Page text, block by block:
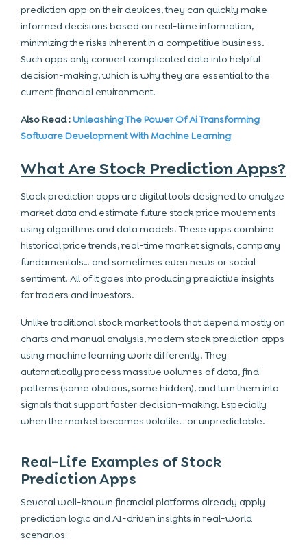
prediction app on their devices, they can quickly make
informed decisions based on real-time information,
minimizing the risks inherent in a competitive business.
Such apps only convert complicated data into helpful
decision-making, which is why they are essential to the
current financial environment.
Also Read :Unleashing The Power Of Ai Transforming
Software Development With Machine Learning
What Are Stock Prediction Apps?
Stock prediction apps are digital tools designed to analyze
market data and estimate future stock price movements
using algorithms and data models. These apps combine
historical price trends, real-time market signals, company
fundamentals… and sometimes even news or social
sentiment. All of it goes into producing predictive insights
for traders and investors.
Unlike traditional stock market tools that depend mostly on
charts and manual analysis, modern stock prediction apps
using machine learning work differently. They
automatically process massive volumes of data, find
patterns (some obvious, some hidden), and turn them into
signals that support faster decision-making. Especially
when the market becomes volatile… or unpredictable.
Real-Life Examples of Stock
Prediction Apps
Several well-known financial platforms already apply
prediction logic and AI-driven insights in real-world
scenarios: